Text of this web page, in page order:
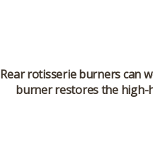
Rear rotisserie burners can
burner restores the high-